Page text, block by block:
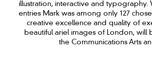
illustration, interactive and typography.
entries Mark was among only 127
creative excellence and quality of
beautiful ariel images of London, will
the Communications Arts